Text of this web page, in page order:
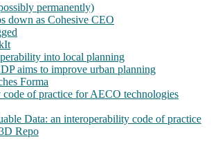
permanently)
down as Cohesive CEO
into local planning
aims to improve urban planning
Forma
of practice for AECO technologies
Data: an interoperability code of practice
Repo